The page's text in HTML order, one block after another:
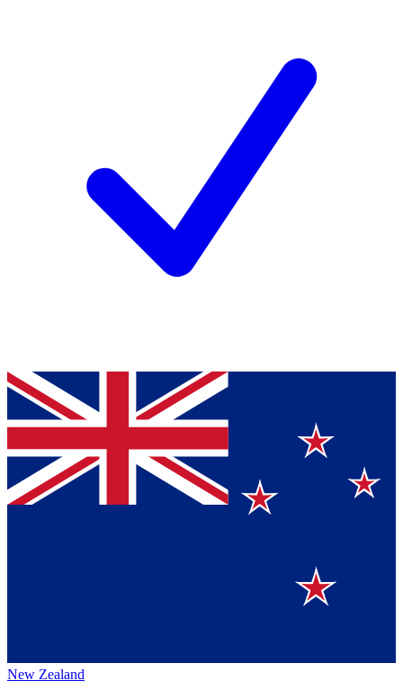
New Zealand